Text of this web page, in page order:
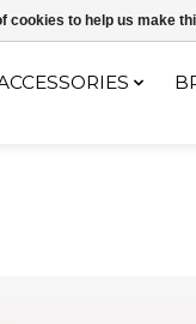
cookies to help us make